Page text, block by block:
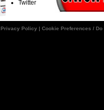
Twitter
Privacy Policy | Cookie Preferences /